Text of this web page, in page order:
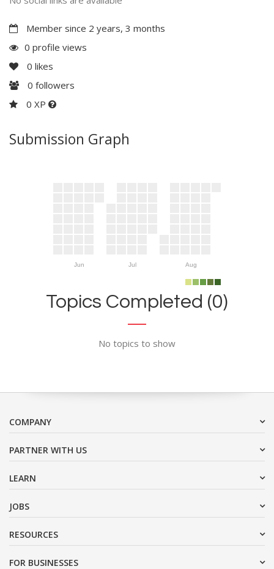
Member since 2 years, 3 months
0 profile views
0 likes
0 followers
0 XP
Submission Graph
Jun Jul Aug
Topics Completed (0)
No topics to show
COMPANY
PARTNER WITH US
LEARN
JOBS
RESOURCES
FOR BUSINESSES